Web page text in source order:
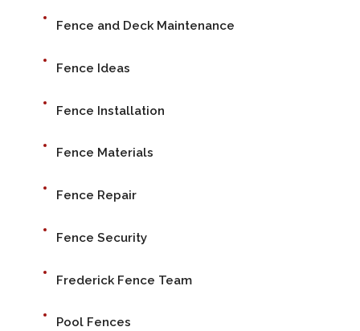
Fence and Deck Maintenance
Fence Ideas
Fence Installation
Fence Materials
Fence Repair
Fence Security
Frederick Fence Team
Pool Fences